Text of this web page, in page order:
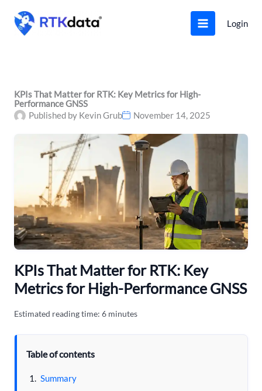
content
Login
KPIs That Matter for RTK: Key Metrics for High-
Performance GNSS
Published by Kevin Grub November 14, 2025
KPIs That Matter for RTK: Key
Metrics for High-Performance GNSS
Estimated reading time: 6 minutes
Table of contents
Summary